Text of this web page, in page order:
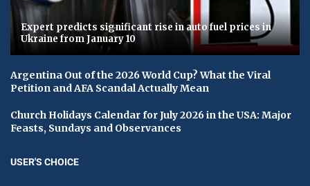
Expert predicts significant rise in auto fuel prices in
Ukraine from January 10
Argentina Out of the 2026 World Cup? What the Viral
Petition and AFA Scandal Actually Mean
Church Holidays Calendar for July 2026 in the USA: Major
Feasts, Sundays and Observances
USER'S CHOICE